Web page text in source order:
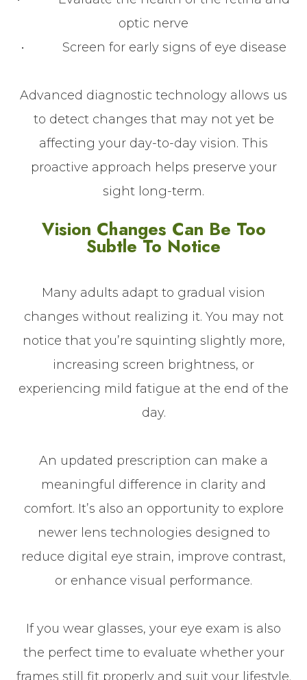
optic nerve
• Screen for early signs of eye disease
Advanced diagnostic technology allows us
to detect changes that may not yet be
affecting your day-to-day vision. This
proactive approach helps preserve your
sight long-term.
Vision Changes Can Be Too
Subtle To Notice
Many adults adapt to gradual vision
changes without realizing it. You may not
notice that you’re squinting slightly more,
increasing screen brightness, or
experiencing mild fatigue at the end of the
day.
An updated prescription can make a
meaningful difference in clarity and
comfort. It’s also an opportunity to explore
newer lens technologies designed to
reduce digital eye strain, improve contrast,
or enhance visual performance.
If you wear glasses, your eye exam is also
the perfect time to evaluate whether your
frames still fit properly and suit your lifestyle.